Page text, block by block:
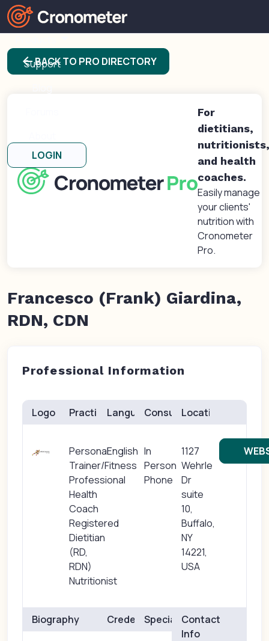
Support
LOGIN
arrow_backBACK TO PRO DIRECTORY
For
dietitians,
nutritionists,
and health
coaches.
Easily manage
your clients'
nutrition with
Cronometer
Pro.
Francesco (Frank) Giardina,
RDN, CDN
Professional Information
Logo Practice(s)
Personal
Trainer/Fitness
Professional
Health
Coach
Registered
Dietitian
(RD,
RDN)
Nutritionist
Languages
English
Consults
In
Person
Phone
Location
1127
Wehrle
Dr
suite
10,
Buffalo,
NY
14221,
USA
Biography CredentialsSpecialtiesContact
Info